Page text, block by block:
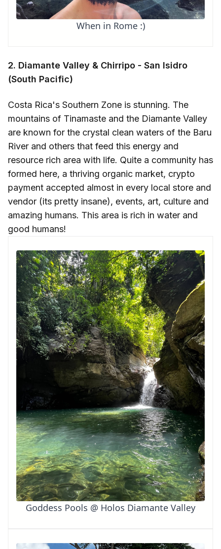
When in Rome :)
2. Diamante Valley & Chirripo - San Isidro
(South Pacific)
Costa Rica's Southern Zone is stunning. The
mountains of Tinamaste and the Diamante Valley
are known for the crystal clean waters of the Baru
River and others that feed this energy and
resource rich area with life. Quite a community has
formed here, a thriving organic market, crypto
payment accepted almost in every local store and
vendor (its pretty insane), events, art, culture and
amazing humans. This area is rich in water and
good humans!
Goddess Pools @ Holos Diamante Valley